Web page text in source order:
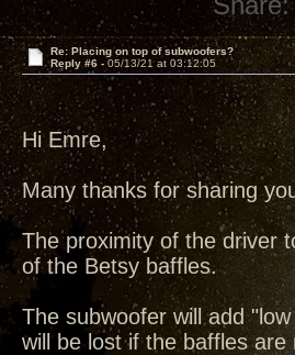
Share:
Re: Placing on top of subwoofers?
Reply #6 - 05/13/21 at 03:12:05
Hi Emre,
Many thanks for sharing
The proximity of the driver
of the Betsy baffles.
The subwoofer will add
will be lost if the baffles